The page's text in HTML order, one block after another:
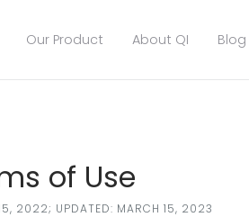
Our Product About QI Blog
of Use
2022; UPDATED: MARCH 15, 2023